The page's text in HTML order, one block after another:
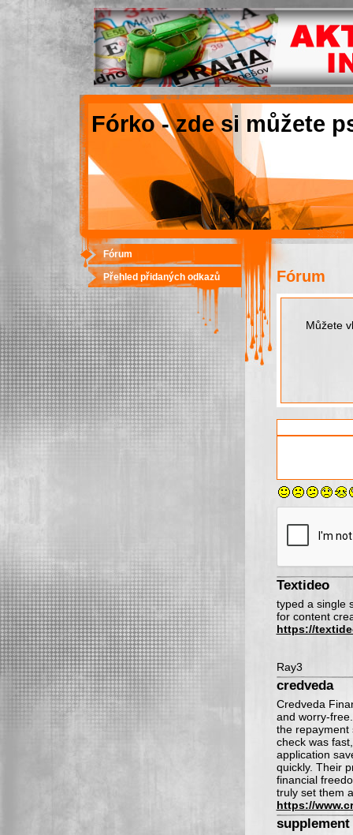
Fórko - zde si můžete
Fórum
Můžete
Textideo
typed a single
for content
https://
Ray3
credveda
Credveda
and worry-
the repayment
check was
application
quickly. Their
financial
truly set them
https://
supplement
Fórum
Přehled přidaných odkazů